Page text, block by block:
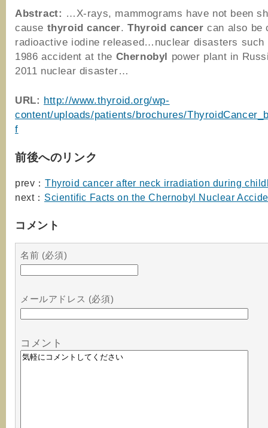
Abstract: …X-rays, mammograms have not been
cause thyroid cancer.Thyroid cancer can also be
radioactive iodine released…nuclear disasters such
1986 accident at the Chernobyl power plant in
2011 nuclear disaster…
URL: http://www.thyroid.org/wp-
content/uploads/patients/brochures/
f
前後へのリンク
prev： Thyroid cancer after neck irradiation during
next： Scientific Facts on the Chernobyl Nuclear
コメント
名前 (必須)
メールアドレス (必須)
コメント